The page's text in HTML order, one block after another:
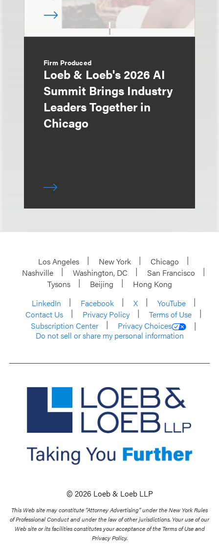
Firm Produced
Loeb & Loeb's 2026 AI
Summit Brings Industry
Leaders Together in
Chicago
Los Angeles New York
Chicago
Nashville
Washington, DC
San Francisco
Tysons
Beijing
Hong Kong
LinkedIn
Facebook X
YouTube
Contact Us
Privacy Policy
Terms of Use
Subscription Center
Privacy Choices
Do not sell or share my personal information
© 2026 Loeb & Loeb LLP
This Web site may constitute “Attorney Advertising” under the New York Rules
of Professional Conduct and under the law of other jurisdictions. Your use of our
Web site or its facilities constitutes your acceptance of the Terms of Use and
Privacy Policy.